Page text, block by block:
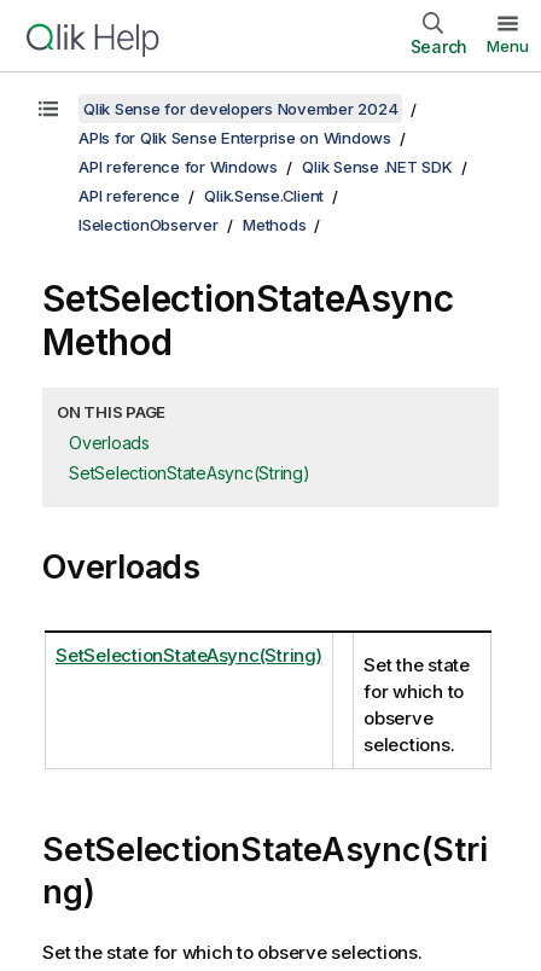
Search Menu
Qlik Sense for developers November 2024
APIs for Qlik Sense Enterprise on Windows
API reference for Windows
Qlik Sense .NET SDK
API reference
Qlik.Sense.Client
ISelectionObserver
Methods
SetSelectionStateAsync
Method
ON THIS PAGE
Overloads
SetSelectionStateAsync(String)
Overloads
SetSelectionStateAsync(String)
Set the state
for which to
observe
selections.
SetSelectionStateAsync(Stri
ng)
Set the state for which to observe selections.